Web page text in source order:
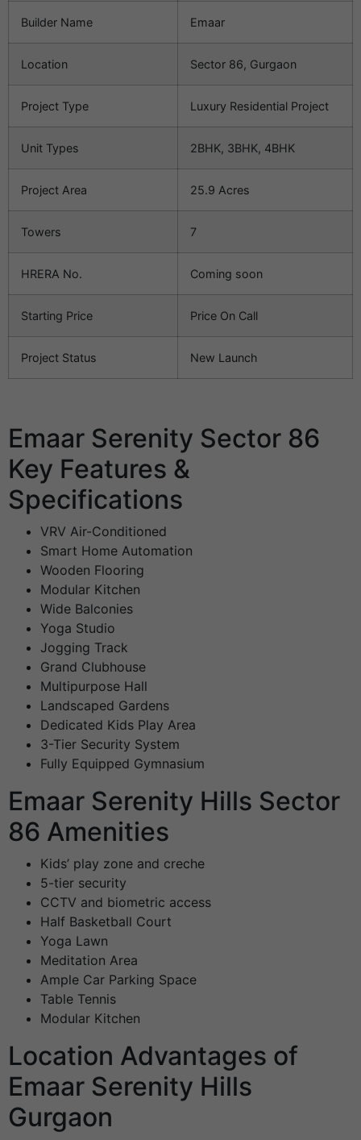
Builder Name Emaar
Location Sector 86, Gurgaon
Project Type Luxury Residential Project
Unit Types 2BHK, 3BHK, 4BHK
Project Area 25.9 Acres
Towers 7
HRERA No. Coming soon
Starting Price Price On Call
Project Status New Launch
Emaar Serenity Sector 86
Key Features &
Specifications
VRV Air-Conditioned
Smart Home Automation
Wooden Flooring
Modular Kitchen
Wide Balconies
Yoga Studio
Jogging Track
Grand Clubhouse
Multipurpose Hall
Landscaped Gardens
Dedicated Kids Play Area
3-Tier Security System
Fully Equipped Gymnasium
Emaar Serenity Hills Sector
86 Amenities
Kids’ play zone and creche
5-tier security
CCTV and biometric access
Half Basketball Court
Yoga Lawn
Meditation Area
Ample Car Parking Space
Table Tennis
Modular Kitchen
Location Advantages of
Emaar Serenity Hills
Gurgaon